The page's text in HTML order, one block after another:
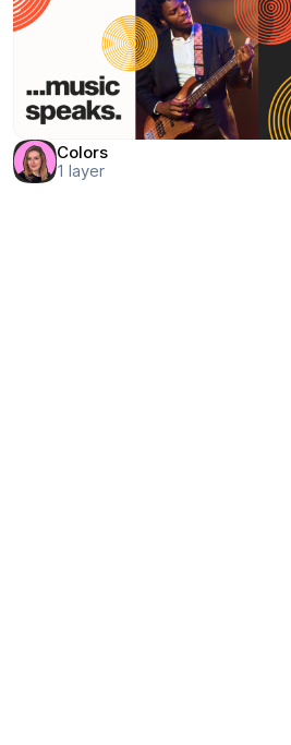
Colors
1 layer